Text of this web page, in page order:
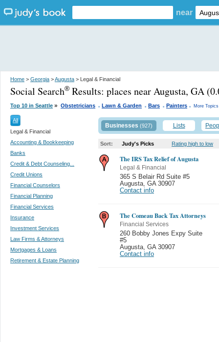
near
Home > Georgia >Augusta > Legal & Financial
Social Search® Results: places near Augusta, GA
Top 10 in Seattle » Obstetricians . Lawn & Garden . Bars . Painters . More
All
Legal & Financial
Accounting & Bookkeeping
Banks
Credit & Debt Counseling...
Credit Unions
Financial Counselors
Financial Planning
Financial Services
Insurance
Investment Services
Law Firms & Attorneys
Mortgages & Loans
Retirement & Estate Planning
Businesses (927) Lists
Sort: Judy's Picks Rating high to low
The IRS Tax Relief of Augusta
Legal & Financial
365 S Belair Rd Suite #5
Augusta, GA 30907
Contact info
The Comeau Back Tax Attorneys
Financial Services
260 Bobby Jones Expy Suite
#5
Augusta, GA 30907
Contact info